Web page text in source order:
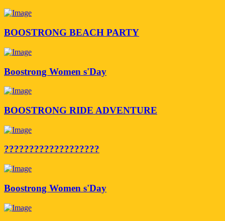
BOOSTRONG BEACH PARTY
Boostrong Women s'Day
BOOSTRONG RIDE ADVENTURE
???????????????????
Boostrong Women s'Day